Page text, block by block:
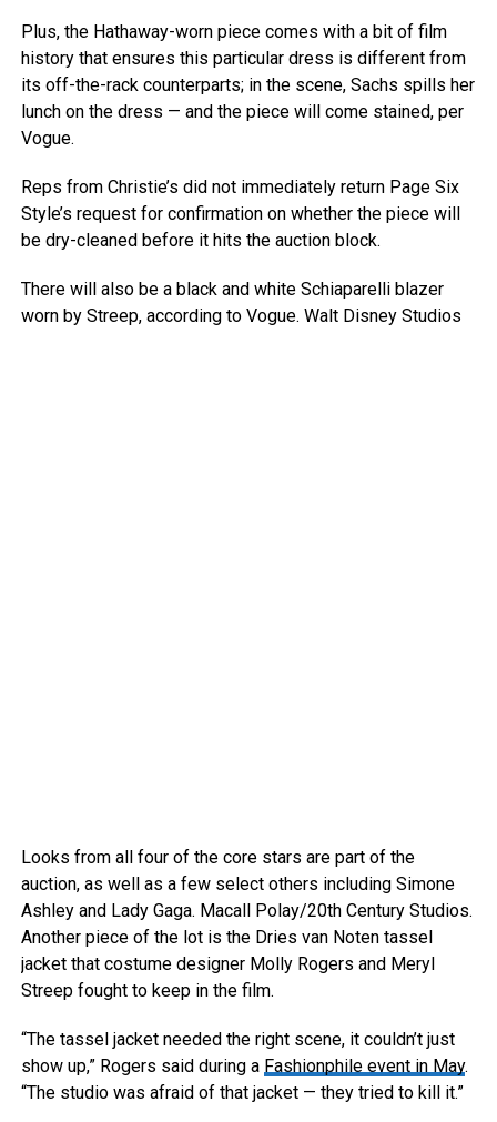
Plus, the Hathaway-worn piece comes with a bit of film
history that ensures this particular dress is different from
its off-the-rack counterparts; in the scene, Sachs spills her
lunch on the dress — and the piece will come stained, per
Vogue.
Reps from Christie’s did not immediately return Page Six
Style’s request for confirmation on whether the piece will
be dry-cleaned before it hits the auction block.
There will also be a black and white Schiaparelli blazer
worn by Streep, according to Vogue. Walt Disney Studios
Looks from all four of the core stars are part of the
auction, as well as a few select others including Simone
Ashley and Lady Gaga. Macall Polay/20th Century Studios.
Another piece of the lot is the Dries van Noten tassel
jacket that costume designer Molly Rogers and Meryl
Streep fought to keep in the film.
“The tassel jacket needed the right scene, it couldn’t just
show up,” Rogers said during a Fashionphile event in May.
“The studio was afraid of that jacket — they tried to kill it.”